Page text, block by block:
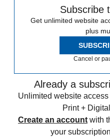
Subscribe
Get unlimited website
plus
Cancel or
Already a
Unlimited website
Print +
Create an account with
your